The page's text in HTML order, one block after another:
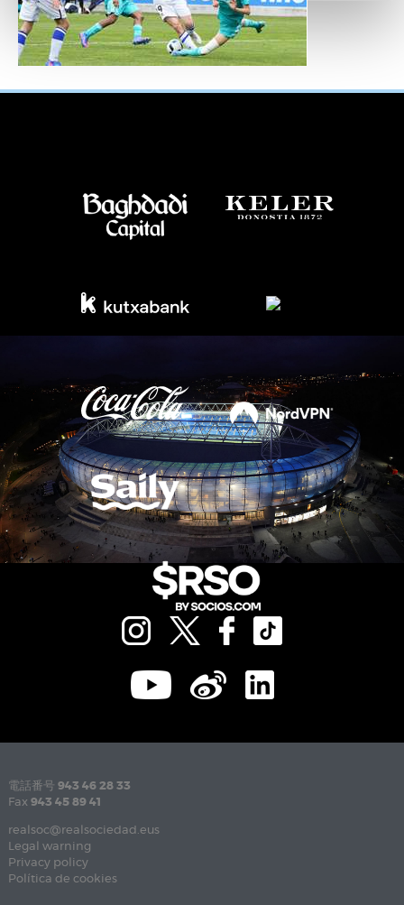
電話番号 943 46 28 33
Fax 943 45 89 41
realsoc@realsociedad.eus
Legal warning
Privacy policy
Política de cookies